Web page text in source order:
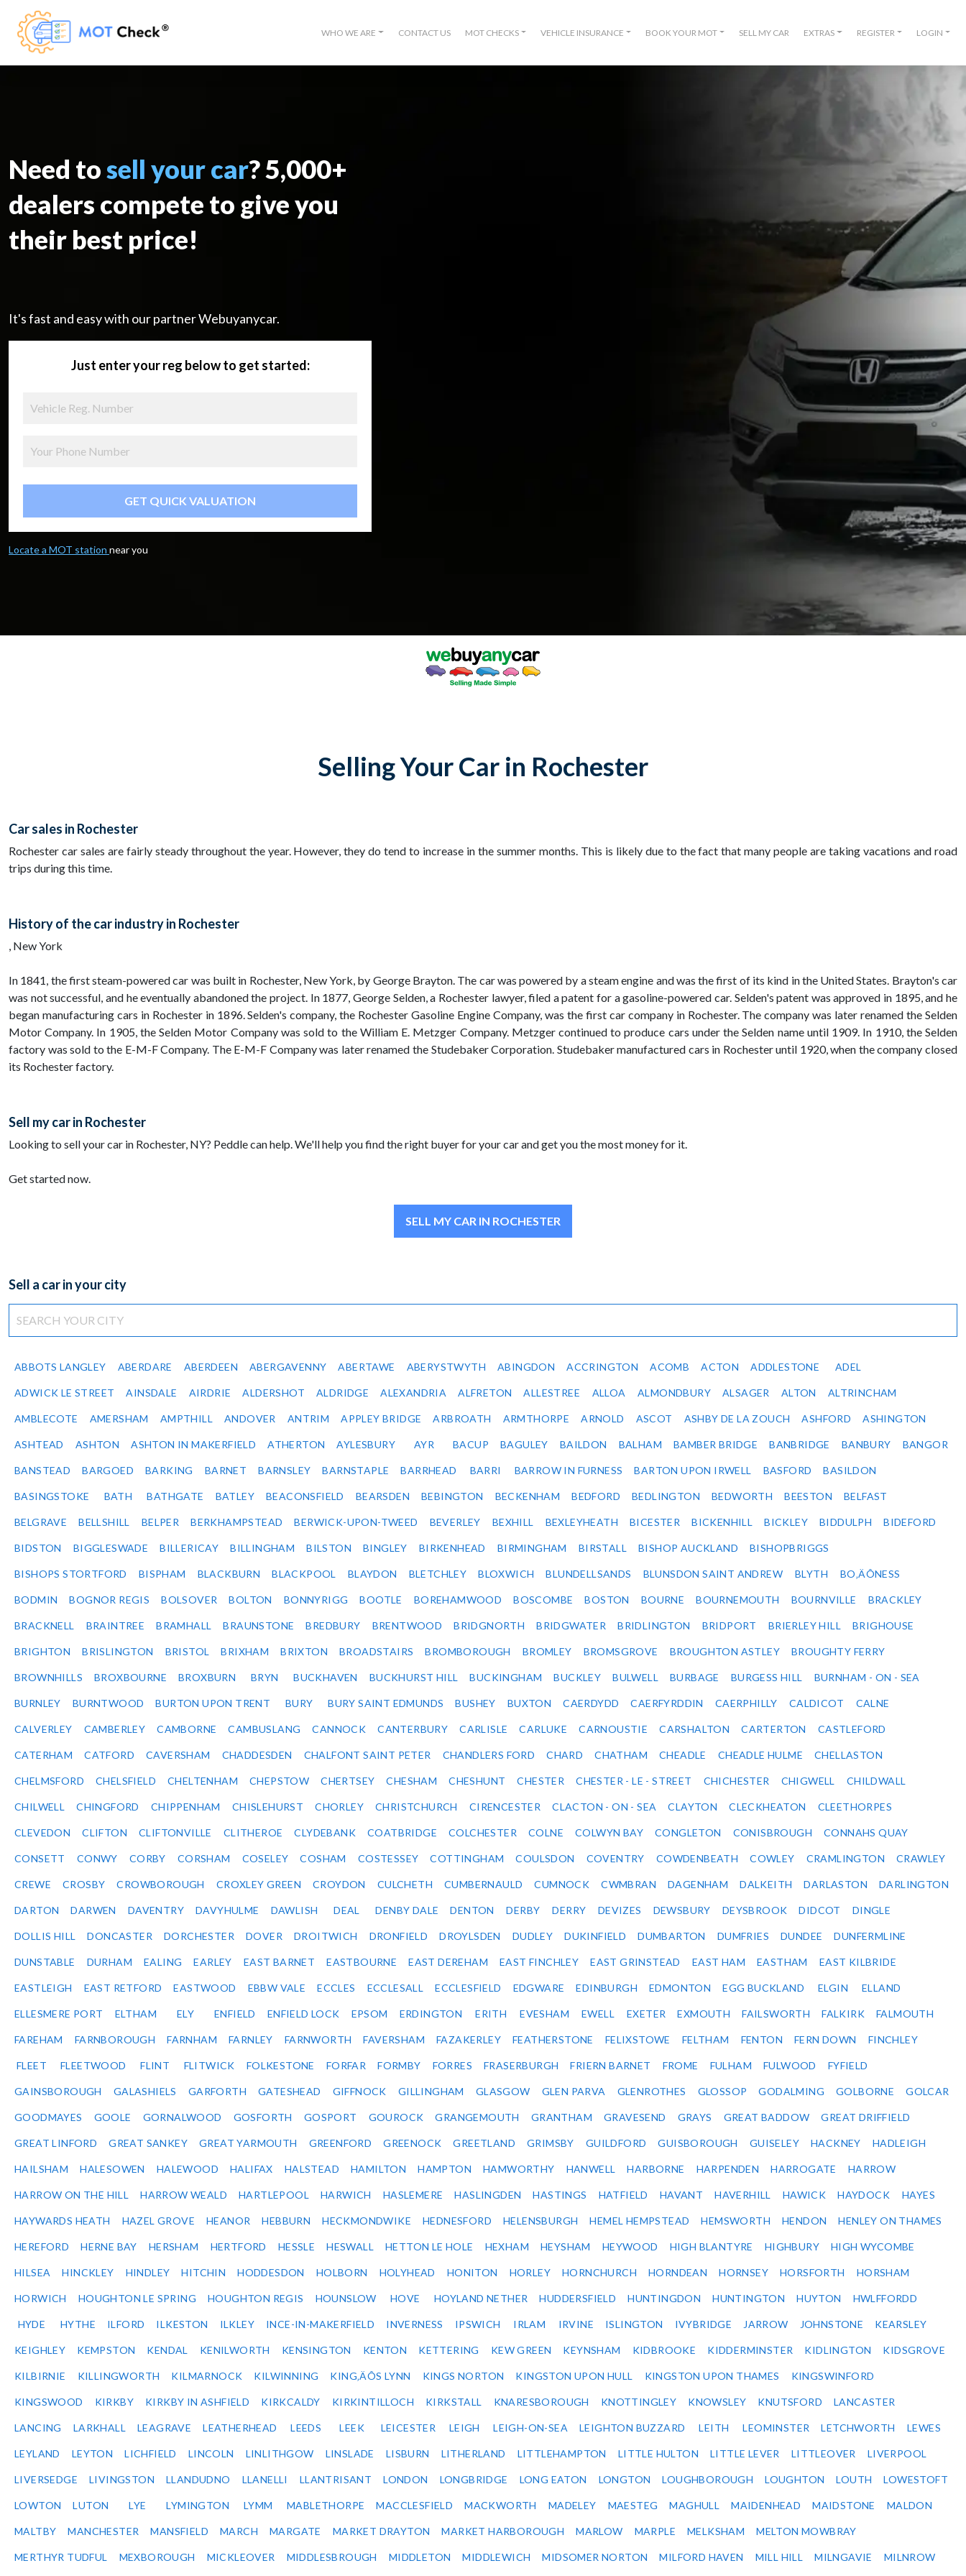
WHO WE ARE CONTACT US MOT CHECKS VEHICLE INSURANCE BOOK YOUR MOT SELL MY CAR EXTRAS REGISTER LOGIN
Need tosell your car? 5,000+
dealers compete to give you
their best price!
It's fast and easy with our partner Webuyanycar.
Just enter your reg below to get started:
GET QUICK VALUATION
Locate a MOT station near you
Selling Your Car in Rochester
Car sales in Rochester
Rochester car sales are fairly steady throughout the year. However, they do tend to increase in the summer months. This is likely due to the fact that many people are taking vacations and road
trips during this time.
History of the car industry in Rochester
, New York
In 1841, the first steam-powered car was built in Rochester, New York, by George Brayton. The car was powered by a steam engine and was the first of its kind in the United States. Brayton's car
was not successful, and he eventually abandoned the project. In 1877, George Selden, a Rochester lawyer, filed a patent for a gasoline-powered car. Selden's patent was approved in 1895, and he
began manufacturing cars in Rochester in 1896. Selden's company, the Rochester Gasoline Engine Company, was the first car company in Rochester. The company was later renamed the Selden
Motor Company. In 1905, the Selden Motor Company was sold to the William E. Metzger Company. Metzger continued to produce cars under the Selden name until 1909. In 1910, the Selden
factory was sold to the E-M-F Company. The E-M-F Company was later renamed the Studebaker Corporation. Studebaker manufactured cars in Rochester until 1920, when the company closed
its Rochester factory.
Sell my car in Rochester
Looking to sell your car in Rochester, NY? Peddle can help. We'll help you find the right buyer for your car and get you the most money for it.
Get started now.
SELL MY CAR IN ROCHESTER
Sell a car in your city
ABBOTS LANGLEY ABERDARE ABERDEEN ABERGAVENNY ABERTAWE ABERYSTWYTH ABINGDON ACCRINGTON ACOMB ACTON ADDLESTONE ADEL
ADWICK LE STREET AINSDALE AIRDRIE ALDERSHOT ALDRIDGE ALEXANDRIA ALFRETON ALLESTREE ALLOA ALMONDBURY ALSAGER ALTON ALTRINCHAM
AMBLECOTE AMERSHAM AMPTHILL ANDOVER ANTRIM APPLEY BRIDGE ARBROATH ARMTHORPE ARNOLD ASCOT ASHBY DE LA ZOUCH ASHFORD ASHINGTON
ASHTEAD ASHTON ASHTON IN MAKERFIELD ATHERTON AYLESBURY AYR BACUP BAGULEY BAILDON BALHAM BAMBER BRIDGE BANBRIDGE BANBURY BANGOR
BANSTEAD BARGOED BARKING BARNET BARNSLEY BARNSTAPLE BARRHEAD BARRI BARROW IN FURNESS BARTON UPON IRWELL BASFORD BASILDON
BASINGSTOKE BATH BATHGATE BATLEY BEACONSFIELD BEARSDEN BEBINGTON BECKENHAM BEDFORD BEDLINGTON BEDWORTH BEESTON BELFAST
BELGRAVE BELLSHILL BELPER BERKHAMPSTEAD BERWICK-UPON-TWEED BEVERLEY BEXHILL BEXLEYHEATH BICESTER BICKENHILL BICKLEY BIDDULPH BIDEFORD
BIDSTON BIGGLESWADE BILLERICAY BILLINGHAM BILSTON BINGLEY BIRKENHEAD BIRMINGHAM BIRSTALL BISHOP AUCKLAND BISHOPBRIGGS
BISHOPS STORTFORD BISPHAM BLACKBURN BLACKPOOL BLAYDON BLETCHLEY BLOXWICH BLUNDELLSANDS BLUNSDON SAINT ANDREW BLYTH BO‚ÄÔNESS
BODMIN BOGNOR REGIS BOLSOVER BOLTON BONNYRIGG BOOTLE BOREHAMWOOD BOSCOMBE BOSTON BOURNE BOURNEMOUTH BOURNVILLE BRACKLEY
BRACKNELL BRAINTREE BRAMHALL BRAUNSTONE BREDBURY BRENTWOOD BRIDGNORTH BRIDGWATER BRIDLINGTON BRIDPORT BRIERLEY HILL BRIGHOUSE
BRIGHTON BRISLINGTON BRISTOL BRIXHAM BRIXTON BROADSTAIRS BROMBOROUGH BROMLEY BROMSGROVE BROUGHTON ASTLEY BROUGHTY FERRY
BROWNHILLS BROXBOURNE BROXBURN BRYN BUCKHAVEN BUCKHURST HILL BUCKINGHAM BUCKLEY BULWELL BURBAGE BURGESS HILL BURNHAM - ON - SEA
BURNLEY BURNTWOOD BURTON UPON TRENT BURY BURY SAINT EDMUNDS BUSHEY BUXTON CAERDYDD CAERFYRDDIN CAERPHILLY CALDICOT CALNE
CALVERLEY CAMBERLEY CAMBORNE CAMBUSLANG CANNOCK CANTERBURY CARLISLE CARLUKE CARNOUSTIE CARSHALTON CARTERTON CASTLEFORD
CATERHAM CATFORD CAVERSHAM CHADDESDEN CHALFONT SAINT PETER CHANDLERS FORD CHARD CHATHAM CHEADLE CHEADLE HULME CHELLASTON
CHELMSFORD CHELSFIELD CHELTENHAM CHEPSTOW CHERTSEY CHESHAM CHESHUNT CHESTER CHESTER - LE - STREET CHICHESTER CHIGWELL CHILDWALL
CHILWELL CHINGFORD CHIPPENHAM CHISLEHURST CHORLEY CHRISTCHURCH CIRENCESTER CLACTON - ON - SEA CLAYTON CLECKHEATON CLEETHORPES
CLEVEDON CLIFTON CLIFTONVILLE CLITHEROE CLYDEBANK COATBRIDGE COLCHESTER COLNE COLWYN BAY CONGLETON CONISBROUGH CONNAHS QUAY
CONSETT CONWY CORBY CORSHAM COSELEY COSHAM COSTESSEY COTTINGHAM COULSDON COVENTRY COWDENBEATH COWLEY CRAMLINGTON CRAWLEY
CREWE CROSBY CROWBOROUGH CROXLEY GREEN CROYDON CULCHETH CUMBERNAULD CUMNOCK CWMBRAN DAGENHAM DALKEITH DARLASTON DARLINGTON
DARTON DARWEN DAVENTRY DAVYHULME DAWLISH DEAL DENBY DALE DENTON DERBY DERRY DEVIZES DEWSBURY DEYSBROOK DIDCOT DINGLE
DOLLIS HILL DONCASTER DORCHESTER DOVER DROITWICH DRONFIELD DROYLSDEN DUDLEY DUKINFIELD DUMBARTON DUMFRIES DUNDEE DUNFERMLINE
DUNSTABLE DURHAM EALING EARLEY EAST BARNET EASTBOURNE EAST DEREHAM EAST FINCHLEY EAST GRINSTEAD EAST HAM EASTHAM EAST KILBRIDE
EASTLEIGH EAST RETFORD EASTWOOD EBBW VALE ECCLES ECCLESALL ECCLESFIELD EDGWARE EDINBURGH EDMONTON EGG BUCKLAND ELGIN ELLAND
ELLESMERE PORT ELTHAM ELY ENFIELD ENFIELD LOCK EPSOM ERDINGTON ERITH EVESHAM EWELL EXETER EXMOUTH FAILSWORTH FALKIRK FALMOUTH
FAREHAM FARNBOROUGH FARNHAM FARNLEY FARNWORTH FAVERSHAM FAZAKERLEY FEATHERSTONE FELIXSTOWE FELTHAM FENTON FERN DOWN FINCHLEY
FLEET FLEETWOOD FLINT FLITWICK FOLKESTONE FORFAR FORMBY FORRES FRASERBURGH FRIERN BARNET FROME FULHAM FULWOOD FYFIELD
GAINSBOROUGH GALASHIELS GARFORTH GATESHEAD GIFFNOCK GILLINGHAM GLASGOW GLEN PARVA GLENROTHES GLOSSOP GODALMING GOLBORNE GOLCAR
GOODMAYES GOOLE GORNALWOOD GOSFORTH GOSPORT GOUROCK GRANGEMOUTH GRANTHAM GRAVESEND GRAYS GREAT BADDOW GREAT DRIFFIELD
GREAT LINFORD GREAT SANKEY GREAT YARMOUTH GREENFORD GREENOCK GREETLAND GRIMSBY GUILDFORD GUISBOROUGH GUISELEY HACKNEY HADLEIGH
HAILSHAM HALESOWEN HALEWOOD HALIFAX HALSTEAD HAMILTON HAMPTON HAMWORTHY HANWELL HARBORNE HARPENDEN HARROGATE HARROW
HARROW ON THE HILL HARROW WEALD HARTLEPOOL HARWICH HASLEMERE HASLINGDEN HASTINGS HATFIELD HAVANT HAVERHILL HAWICK HAYDOCK HAYES
HAYWARDS HEATH HAZEL GROVE HEANOR HEBBURN HECKMONDWIKE HEDNESFORD HELENSBURGH HEMEL HEMPSTEAD HEMSWORTH HENDON HENLEY ON THAMES
HEREFORD HERNE BAY HERSHAM HERTFORD HESSLE HESWALL HETTON LE HOLE HEXHAM HEYSHAM HEYWOOD HIGH BLANTYRE HIGHBURY HIGH WYCOMBE
HILSEA HINCKLEY HINDLEY HITCHIN HODDESDON HOLBORN HOLYHEAD HONITON HORLEY HORNCHURCH HORNDEAN HORNSEY HORSFORTH HORSHAM
HORWICH HOUGHTON LE SPRING HOUGHTON REGIS HOUNSLOW HOVE HOYLAND NETHER HUDDERSFIELD HUNTINGDON HUNTINGTON HUYTON HWLFFORDD
HYDE HYTHE ILFORD ILKESTON ILKLEY INCE-IN-MAKERFIELD INVERNESS IPSWICH IRLAM IRVINE ISLINGTON IVYBRIDGE JARROW JOHNSTONE KEARSLEY
KEIGHLEY KEMPSTON KENDAL KENILWORTH KENSINGTON KENTON KETTERING KEW GREEN KEYNSHAM KIDBROOKE KIDDERMINSTER KIDLINGTON KIDSGROVE
KILBIRNIE KILLINGWORTH KILMARNOCK KILWINNING KING‚ÄÔS LYNN KINGS NORTON KINGSTON UPON HULL KINGSTON UPON THAMES KINGSWINFORD
KINGSWOOD KIRKBY KIRKBY IN ASHFIELD KIRKCALDY KIRKINTILLOCH KIRKSTALL KNARESBOROUGH KNOTTINGLEY KNOWSLEY KNUTSFORD LANCASTER
LANCING LARKHALL LEAGRAVE LEATHERHEAD LEEDS LEEK LEICESTER LEIGH LEIGH-ON-SEA LEIGHTON BUZZARD LEITH LEOMINSTER LETCHWORTH LEWES
LEYLAND LEYTON LICHFIELD LINCOLN LINLITHGOW LINSLADE LISBURN LITHERLAND LITTLEHAMPTON LITTLE HULTON LITTLE LEVER LITTLEOVER LIVERPOOL
LIVERSEDGE LIVINGSTON LLANDUDNO LLANELLI LLANTRISANT LONDON LONGBRIDGE LONG EATON LONGTON LOUGHBOROUGH LOUGHTON LOUTH LOWESTOFT
LOWTON LUTON LYE LYMINGTON LYMM MABLETHORPE MACCLESFIELD MACKWORTH MADELEY MAESTEG MAGHULL MAIDENHEAD MAIDSTONE MALDON
MALTBY MANCHESTER MANSFIELD MARCH MARGATE MARKET DRAYTON MARKET HARBOROUGH MARLOW MARPLE MELKSHAM MELTON MOWBRAY
MERTHYR TUDFUL MEXBOROUGH MICKLEOVER MIDDLESBROUGH MIDDLETON MIDDLEWICH MIDSOMER NORTON MILFORD HAVEN MILL HILL MILNGAVIE MILNROW